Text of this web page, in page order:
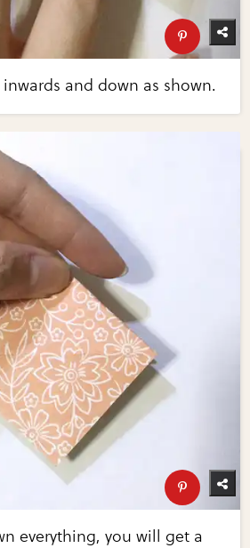
and down as shown.
everything, you will get a